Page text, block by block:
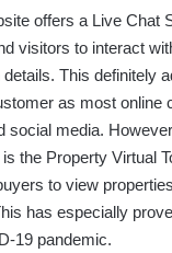
offers a Live Chat
visitors to interact
This definitely
as most online
social media.
the Property Virtual
to view
has especially
19 pandemic.